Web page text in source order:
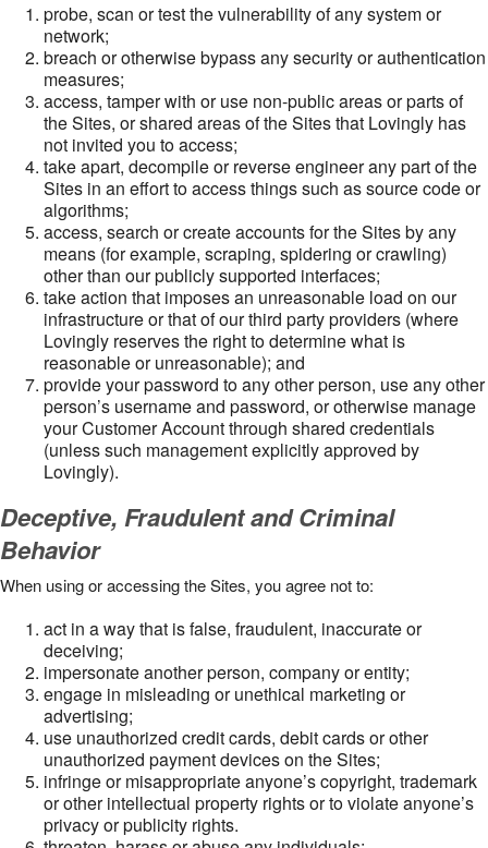
probe, scan or test the vulnerability of any system or
network;
breach or otherwise bypass any security or authentication
measures;
access, tamper with or use non-public areas or parts of
the Sites, or shared areas of the Sites that Lovingly has
not invited you to access;
take apart, decompile or reverse engineer any part of the
Sites in an effort to access things such as source code or
algorithms;
access, search or create accounts for the Sites by any
means (for example, scraping, spidering or crawling)
other than our publicly supported interfaces;
take action that imposes an unreasonable load on our
infrastructure or that of our third party providers (where
Lovingly reserves the right to determine what is
reasonable or unreasonable); and
provide your password to any other person, use any other
person’s username and password, or otherwise manage
your Customer Account through shared credentials
(unless such management explicitly approved by
Lovingly).
Deceptive, Fraudulent and Criminal
Behavior
When using or accessing the Sites, you agree not to:
act in a way that is false, fraudulent, inaccurate or
deceiving;
impersonate another person, company or entity;
engage in misleading or unethical marketing or
advertising;
use unauthorized credit cards, debit cards or other
unauthorized payment devices on the Sites;
infringe or misappropriate anyone’s copyright, trademark
or other intellectual property rights or to violate anyone’s
privacy or publicity rights.